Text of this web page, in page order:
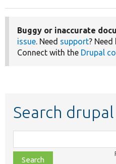
Buggy or inaccurate
issue. Need support?
Connect with the Drupal
Search
class,
file,